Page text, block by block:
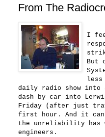
From The
I
But
less
daily radio show into
dash by car into
Friday (after just
first hour. And it
the unreliability has
engineers.